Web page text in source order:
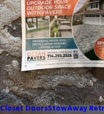
Closet DoorsStowAway